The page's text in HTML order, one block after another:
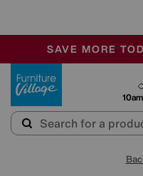
SALE - MANY
OUR STORES
SAVE MORE